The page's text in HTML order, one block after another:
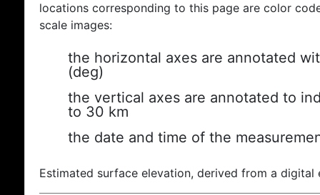
locations corresponding to this page are color
scale images:
the horizontal axes are annotated
(deg)
the vertical axes are annotated to
to 30 km
the date and time of the
Estimated surface elevation, derived from a